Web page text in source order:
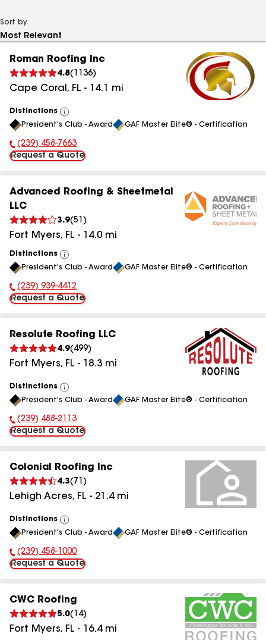
Sort by
Roman Roofing Inc
4.8( 1136)
Cape Coral , FL - 14.1 mi
Distinctions
View
All
President's Club - Award GAF Master Elite® - Certification
Phone Number:
(239) 458-7663
Request a Quote
Advanced Roofing & Sheetmetal
LLC
3.9(51 )
Fort Myers, FL - 14.0 mi
Distinctions
View
All
President's Club - Award GAF Master Elite® - Certification
Phone Number:
(239) 939-4412
Request a Quote
Resolute Roofing LLC
4.9( 499)
Fort Myers, FL - 18.3 mi
Distinctions
View
All
President's Club - Award GAF Master Elite® - Certification
Phone Number:
(239) 488-2113
Request a Quote
Colonial Roofing Inc
4.3( 71 )
Lehigh Acres, FL - 21.4mi
Distinctions
View
All
President's Club - Award GAF Master Elite® - Certification
Phone Number:
(239) 458-1000
Request a Quote
CWC Roofing
5.0( 14)
Fort Myers, FL - 16.4mi